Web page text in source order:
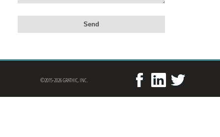
©2015-2026 GRATHIC, INC.